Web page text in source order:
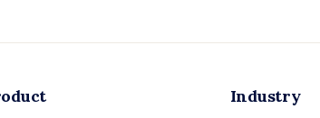
Industry